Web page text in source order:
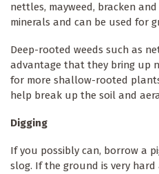
nettles, mayweed, bracken
minerals and can be used for
Deep-rooted weeds such as
advantage that they bring up
for more shallow-rooted
help break up the soil and
Digging
If you possibly can, borrow a
slog. If the ground is very